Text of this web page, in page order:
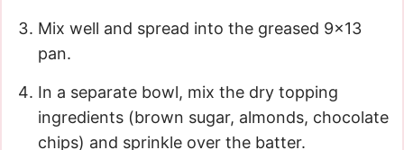
Mix well and spread into the greased 9×13
pan.
In a separate bowl, mix the dry topping
ingredients (brown sugar, almonds, chocolate
chips) and sprinkle over the batter.